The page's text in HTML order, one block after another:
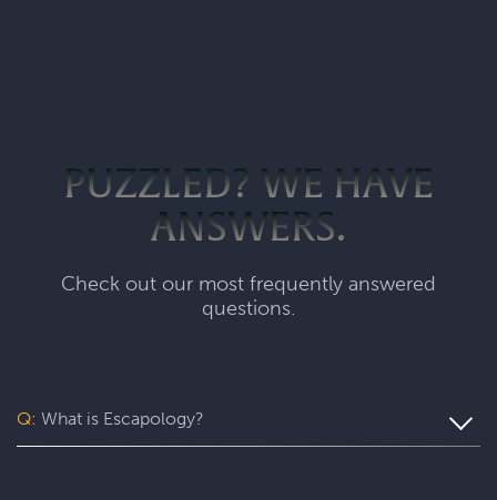
PUZZLED? WE HAVE
ANSWERS.
Check out our most frequently answered
questions.
Q: What is Escapology?